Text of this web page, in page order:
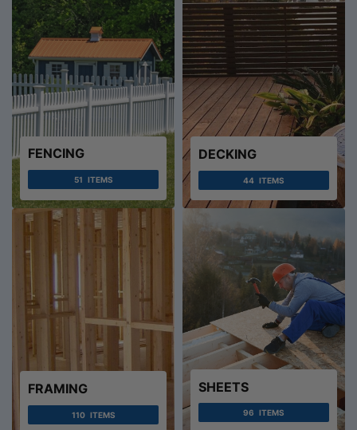
FENCING
51 ITEMS
DECKING
44 ITEMS
FRAMING
110 ITEMS
SHEETS
96 ITEMS